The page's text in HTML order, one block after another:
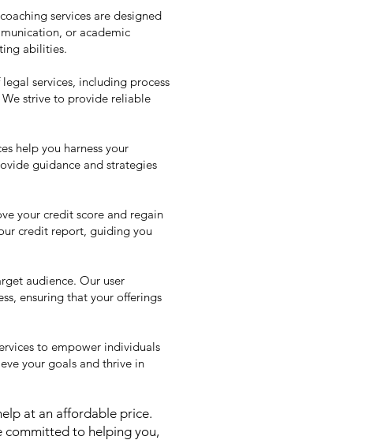
services are designed
or academic
abilities.
services, including process
strive to provide reliable
help you harness your
guidance and strategies
your credit score and regain
credit report, guiding you
audience. Our user
ensuring that your offerings
to empower individuals
your goals and thrive in
at an affordable price.
committed to helping you,